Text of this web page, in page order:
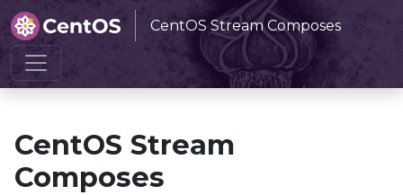
CentOS Stream Composes
Home CentOS Stream Composes
CentOS Stream
Composes